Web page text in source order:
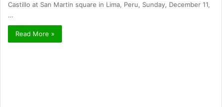
Castillo at San Martin square in Lima, Peru, Sunday, December 11,
…
Read More »